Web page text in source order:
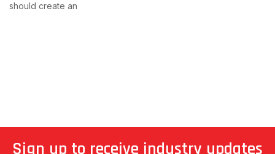
should create an
Sign up to receive industry updates